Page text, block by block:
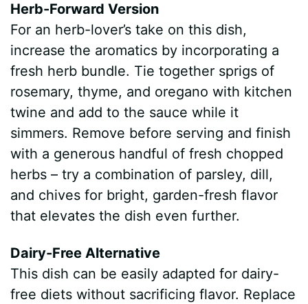
Herb-Forward Version
For an herb-lover’s take on this dish,
increase the aromatics by incorporating a
fresh herb bundle. Tie together sprigs of
rosemary, thyme, and oregano with kitchen
twine and add to the sauce while it
simmers. Remove before serving and finish
with a generous handful of fresh chopped
herbs – try a combination of parsley, dill,
and chives for bright, garden-fresh flavor
that elevates the dish even further.
Dairy-Free Alternative
This dish can be easily adapted for dairy-
free diets without sacrificing flavor. Replace